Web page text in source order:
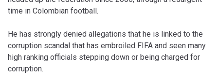
time in Colombian football.
He has strongly denied allegations that he is linked to the
corruption scandal that has embroiled FIFA and seen many
high ranking officials stepping down or being charged for
corruption.